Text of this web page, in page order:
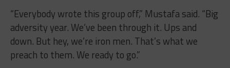
“Everybody wrote this group off,” Mustafa said. “Big
adversity year. We’ve been through it. Ups and
down. But hey, we’re iron men. That’s what we
preach to them. We ready to go.”